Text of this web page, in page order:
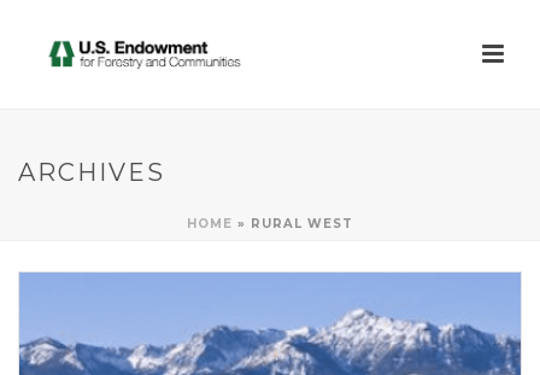
ARCHIVES
HOME » RURAL WEST